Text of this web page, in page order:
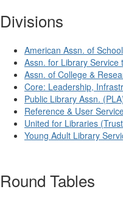
Divisions
American Assn. of
Assn. for Library Service
Assn. of College &
Core: Leadership,
Public Library Assn.
Reference & User
United for Libraries
Young Adult Library
Round Tables